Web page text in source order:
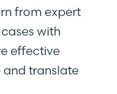
from expert
with
effective
and translate